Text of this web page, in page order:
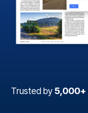
Trusted by 5,000+